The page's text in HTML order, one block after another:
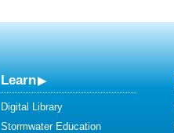
Learn
Digital Library
Stormwater Education